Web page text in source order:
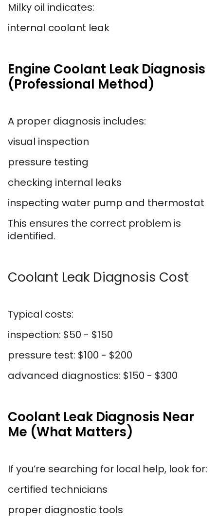
Milky oil indicates:
internal coolant leak
Engine Coolant Leak Diagnosis
(Professional Method)
A proper diagnosis includes:
visual inspection
pressure testing
checking internal leaks
inspecting water pump and thermostat
This ensures the correct problem is
identified.
Coolant Leak Diagnosis Cost
Typical costs:
inspection: $50 - $150
pressure test: $100 - $200
advanced diagnostics: $150 - $300
Coolant Leak Diagnosis Near
Me (What Matters)
If you’re searching for local help, look for:
certified technicians
proper diagnostic tools